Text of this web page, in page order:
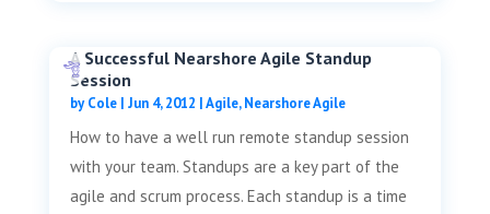
A Successful Nearshore Agile Standup
Session
byCole| Jun 4, 2012 |Agile,Nearshore Agile
How to have a well run remote standup session
with your team. Standups are a key part of the
agile and scrum process. Each standup is a time